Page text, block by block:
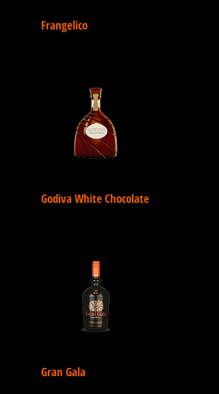
Frangelico
Godiva White Chocolate
Gran Gala